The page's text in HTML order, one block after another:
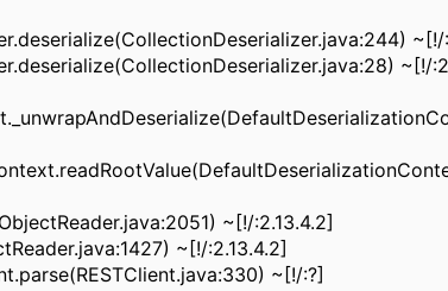
~[!/
~[!/
~[!/:2.13.4.2]
~[!/:2.13.4.2]
~[!/:?]